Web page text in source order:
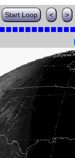
Start Loop < >